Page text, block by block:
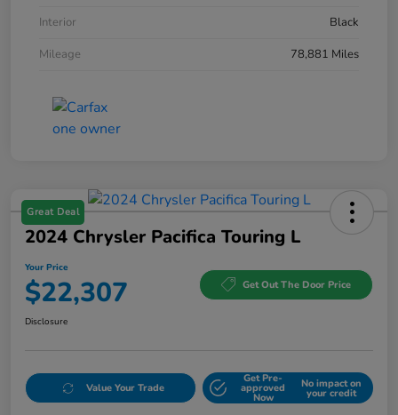
Interior
Black
Mileage
78,881 Miles
Great Deal
2024 Chrysler Pacifica Touring L
Your Price
$22,307 Get Out The Door Price
Disclosure
Value Your Trade
Get Pre-
approved
Now
No impact on
your credit